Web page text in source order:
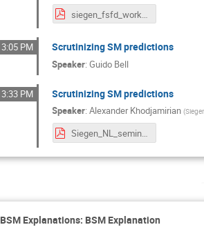
siegen_fsfd_workshop.pdf
3:05 PM Scrutinizing SM predictions
Speaker:Guido Bell
3:33 PM Scrutinizing SM predictions
Speaker:Alexander Khodjamirian (
Siegen_NL_seminar_03_21.pdf
BSM Explanations: BSM Explanation